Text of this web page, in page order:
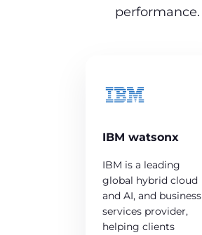
performance.
IBM watsonx
IBM is a leading
global hybrid cloud
and AI, and business
services provider,
helping clients